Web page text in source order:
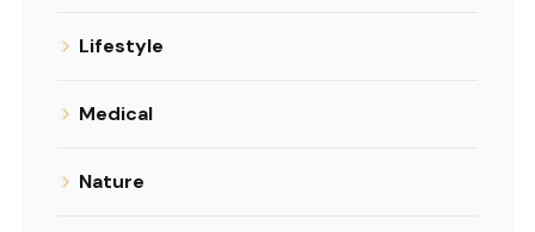
Lifestyle
Medical
Nature